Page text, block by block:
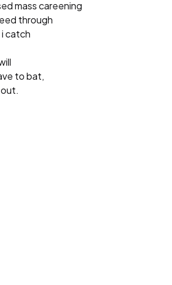
mass careening
through
catch
to bat,